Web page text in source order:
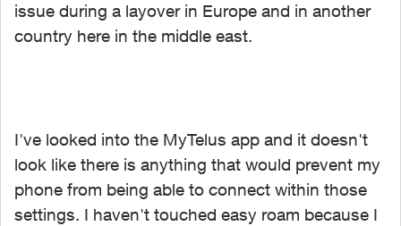
issue during a layover in Europe and in another
country here in the middle east.
I've looked into the MyTelus app and it doesn't
look like there is anything that would prevent my
phone from being able to connect within those
settings. I haven't touched easy roam because I